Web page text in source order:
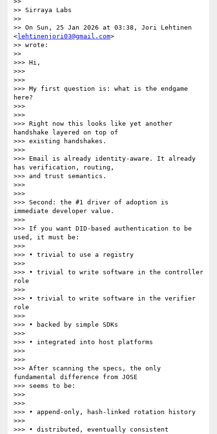
>> Sirraya Labs
>>
>> On Sun, 25 Jan 2026 at 03:38, Jori Lehtinen
<lehtinenjori03@gmail.com>
>> wrote:
>>
>>> Hi,
>>>
>>>
>>> My first question is: what is the endgame
here?
>>>
>>>
>>> Right now this looks like yet another
handshake layered on top of
>>> existing handshakes.
>>>
>>> Email is already identity-aware. It already
has verification, routing,
>>> and trust semantics.
>>>
>>>
>>> Second: the #1 driver of adoption is
immediate developer value.
>>>
>>> If you want DID-based authentication to be
used, it must be:
>>>
>>> • trivial to use a registry
>>>
>>> • trivial to write software in the controller
role
>>>
>>> • trivial to write software in the verifier
role
>>>
>>> • backed by simple SDKs
>>>
>>> • integrated into host platforms
>>>
>>>
>>> After scanning the specs, the only
fundamental difference from JOSE
>>> seems to be:
>>>
>>>
>>> • append-only, hash-linked rotation history
>>>
>>> • distributed, eventually consistent